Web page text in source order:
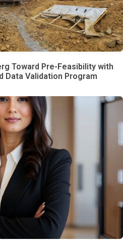
Toward Pre-Feasibility with
Data Validation Program